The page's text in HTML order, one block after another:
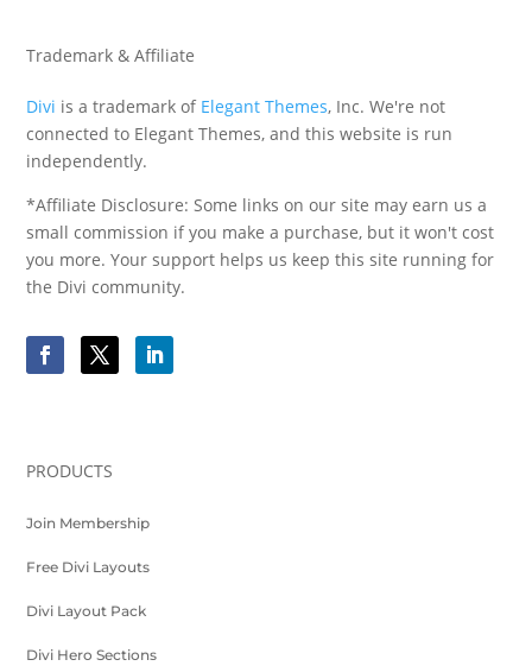
Trademark & Affiliate
Divi is a trademark of Elegant Themes, Inc. We're not
connected to Elegant Themes, and this website is run
independently.
*Affiliate Disclosure: Some links on our site may earn us a
small commission if you make a purchase, but it won't cost
you more. Your support helps us keep this site running for
the Divi community.
PRODUCTS
Join Membership
Free Divi Layouts
Divi Layout Pack
Divi Hero Sections